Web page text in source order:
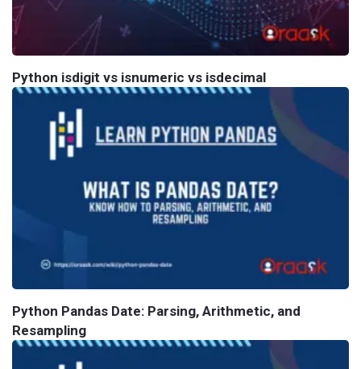
Python isdigit vs isnumeric vs isdecimal
Python Pandas Date: Parsing, Arithmetic, and
Resampling